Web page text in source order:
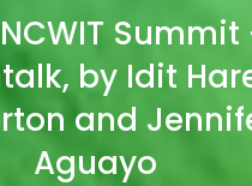
Summit
by Idit
and
Aguayo